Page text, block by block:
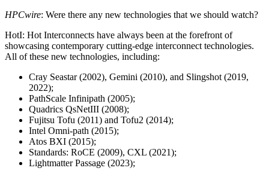
HPCwire: Were there any new technologies that we should watch?
HotI: Hot Interconnects have always been at the forefront of
showcasing contemporary cutting-edge interconnect technologies.
All of these new technologies, including:
Cray Seastar (2002), Gemini (2010), and Slingshot (2019,
2022);
PathScale Infinipath (2005);
Quadrics QsNetIII (2008);
Fujitsu Tofu (2011) and Tofu2 (2014);
Intel Omni-path (2015);
Atos BXI (2015);
Standards: RoCE (2009), CXL (2021);
Lightmatter Passage (2023);